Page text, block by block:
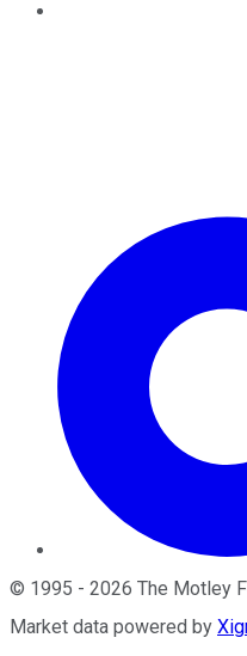
© 1995 - 2026 The Motley
Market data powered by